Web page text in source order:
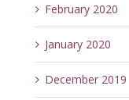
February 2020
January 2020
December 2019